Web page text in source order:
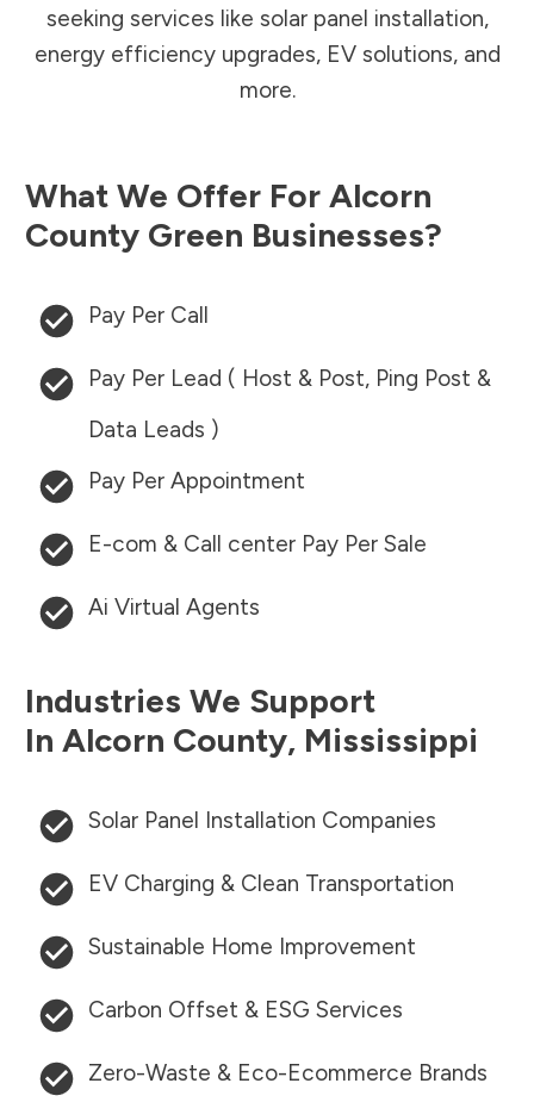
seeking services like solar panel installation,
energy efficiency upgrades, EV solutions, and
more.
What We Offer For Alcorn
County Green Businesses?
Pay Per Call
Pay Per Lead ( Host & Post, Ping Post &
Data Leads )
Pay Per Appointment
E-com & Call center Pay Per Sale
Ai Virtual Agents
Industries We Support
In Alcorn County, Mississippi
Solar Panel Installation Companies
EV Charging & Clean Transportation
Sustainable Home Improvement
Carbon Offset & ESG Services
Zero-Waste & Eco-Ecommerce Brands